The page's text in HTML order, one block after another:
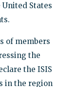
States
of members
the
the ISIS
in the region